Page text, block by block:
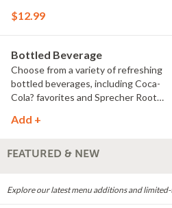
hearty and full of flavor. (Protein
$12.99
Bottled Beverage
Choose from a variety of refreshing
bottled beverages, including Coca-
Cola? favorites and Sprecher Root
Add +
FEATURED & NEW
Explore our latest menu additions and